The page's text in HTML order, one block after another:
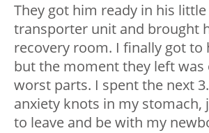
They got him ready in his
transporter unit and brought
recovery room. I finally got to
but the moment they left was
worst parts. I spent the next
anxiety knots in my stomach,
to leave and be with my